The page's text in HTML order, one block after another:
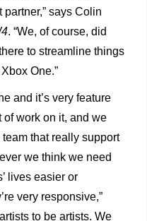
says Colin
. “We, of course, did
to streamline things
One.”
and it’s very feature
work on it, and we
that really support
we think we need
lives easier or
very responsive,”
to be artists. We